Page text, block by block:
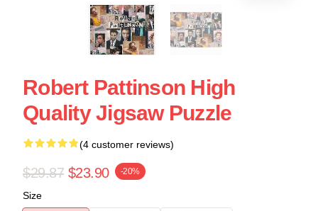
Robert Pattinson High
Quality Jigsaw Puzzle
(4 customer reviews)
$29.87 $23.90 -20%
Size